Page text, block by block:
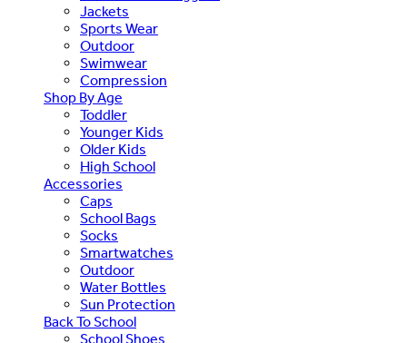
Jackets
Sports Wear
Outdoor
Swimwear
Compression
Shop By Age
Toddler
Younger Kids
Older Kids
High School
Accessories
Caps
School Bags
Socks
Smartwatches
Outdoor
Water Bottles
Sun Protection
Back To School
School Shoes